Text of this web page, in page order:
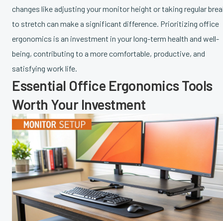
changes like adjusting your monitor height or taking regular
to stretch can make a significant difference. Prioritizing office
ergonomics is an investment in your long-term health and well-
being, contributing to a more comfortable, productive, and
satisfying work life.
Essential Office Ergonomics Tools
Worth Your Investment